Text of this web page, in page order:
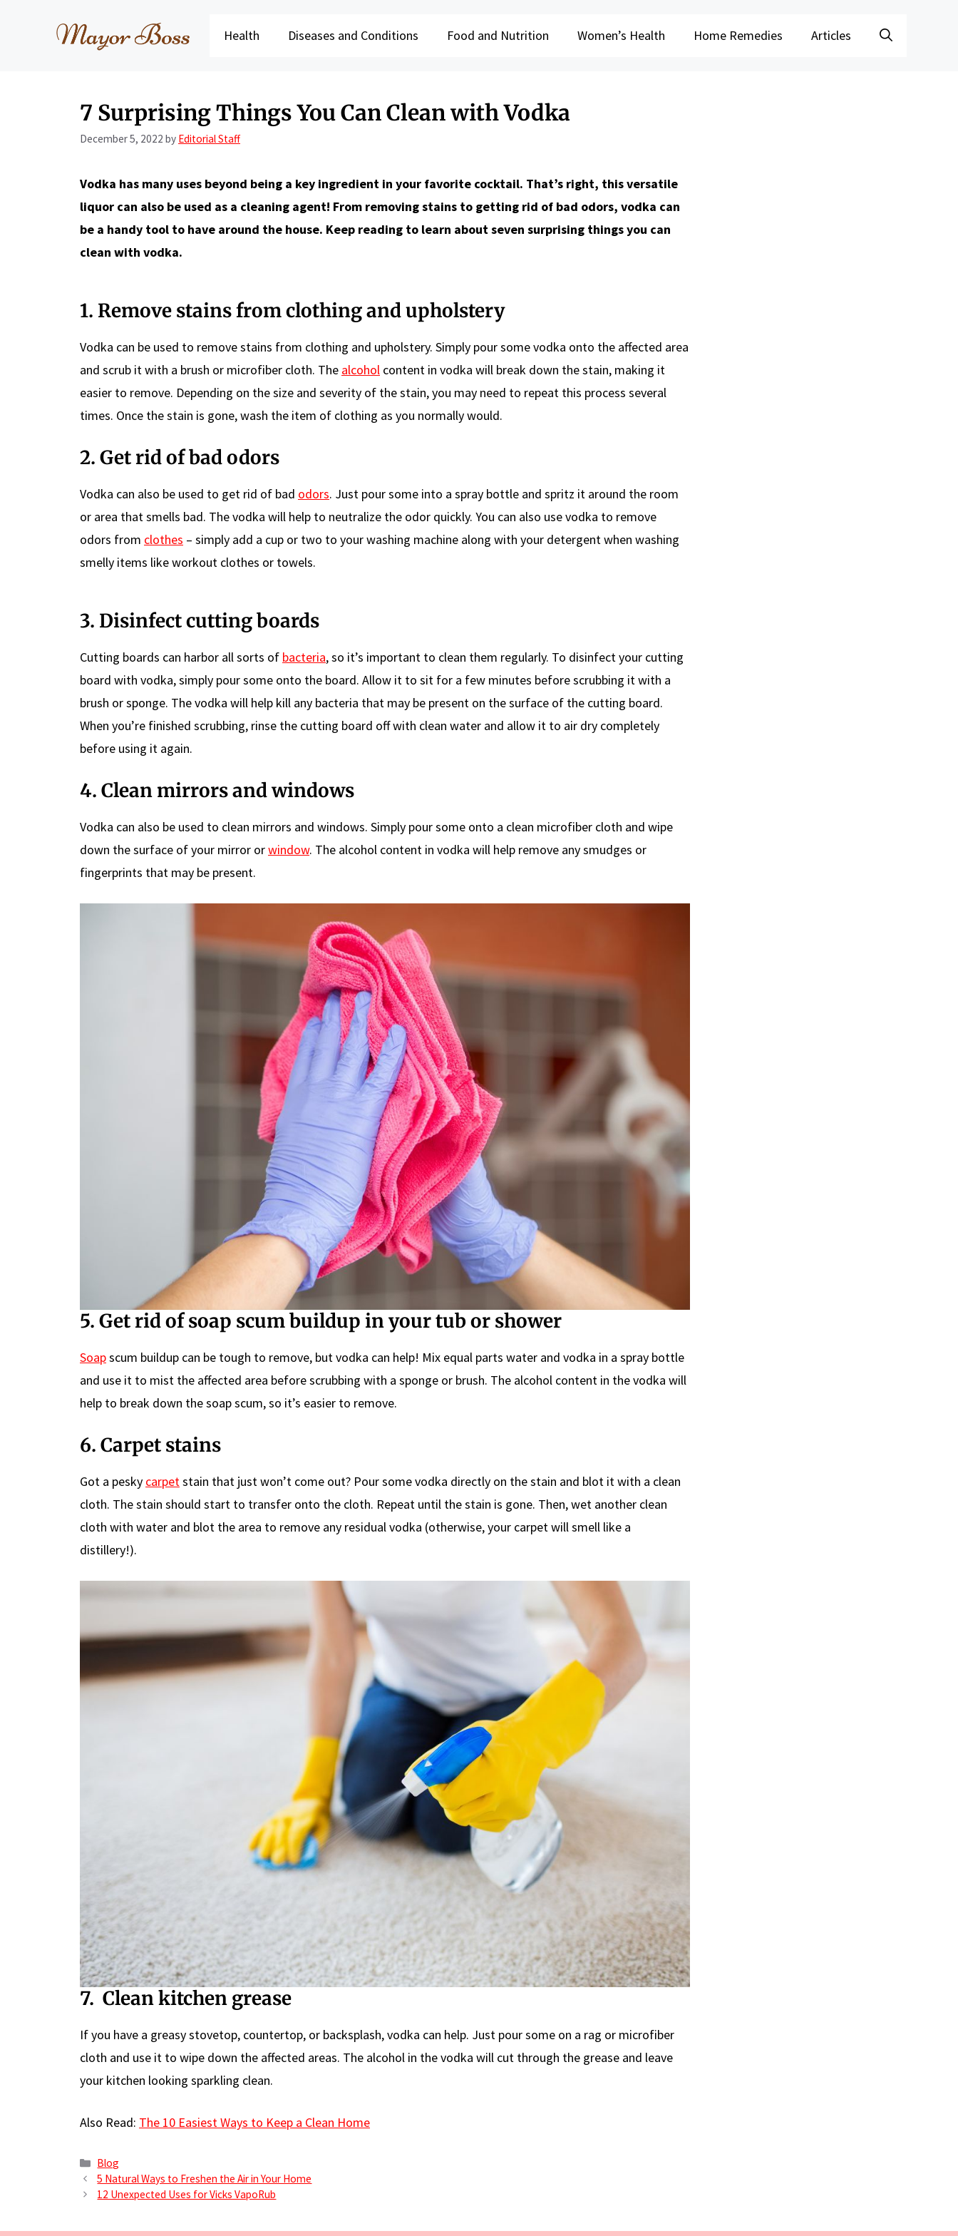
Health Diseases and Conditions Food and Nutrition Women’s Health Home Remedies Articles
7 Surprising Things You Can Clean with Vodka
December 5, 2022 by Editorial Staff
Vodka has many uses beyond being a key ingredient in your favorite cocktail. That’s right, this versatile
liquor can also be used as a cleaning agent! From removing stains to getting rid of bad odors, vodka can
be a handy tool to have around the house. Keep reading to learn about seven surprising things you can
clean with vodka.
1. Remove stains from clothing and upholstery
Vodka can be used to remove stains from clothing and upholstery. Simply pour some vodka onto the affected area
and scrub it with a brush or microfiber cloth. The alcohol content in vodka will break down the stain, making it
easier to remove. Depending on the size and severity of the stain, you may need to repeat this process several
times. Once the stain is gone, wash the item of clothing as you normally would.
2. Get rid of bad odors
Vodka can also be used to get rid of bad odors. Just pour some into a spray bottle and spritz it around the room
or area that smells bad. The vodka will help to neutralize the odor quickly. You can also use vodka to remove
odors from clothes – simply add a cup or two to your washing machine along with your detergent when washing
smelly items like workout clothes or towels.
3. Disinfect cutting boards
Cutting boards can harbor all sorts of bacteria, so it’s important to clean them regularly. To disinfect your cutting
board with vodka, simply pour some onto the board. Allow it to sit for a few minutes before scrubbing it with a
brush or sponge. The vodka will help kill any bacteria that may be present on the surface of the cutting board.
When you’re finished scrubbing, rinse the cutting board off with clean water and allow it to air dry completely
before using it again.
4. Clean mirrors and windows
Vodka can also be used to clean mirrors and windows. Simply pour some onto a clean microfiber cloth and wipe
down the surface of your mirror orwindow. The alcohol content in vodka will help remove any smudges or
fingerprints that may be present.
5. Get rid of soap scum buildup in your tub or shower
Soapscum buildup can be tough to remove, but vodka can help! Mix equal parts water and vodka in a spray bottle
and use it to mist the affected area before scrubbing with a sponge or brush. The alcohol content in the vodka will
help to break down the soap scum, so it’s easier to remove.
6. Carpet stains
Got a pesky carpetstain that just won’t come out? Pour some vodka directly on the stain and blot it with a clean
cloth. The stain should start to transfer onto the cloth. Repeat until the stain is gone. Then, wet another clean
cloth with water and blot the area to remove any residual vodka (otherwise, your carpet will smell like a
distillery!).
7. Clean kitchen grease
If you have a greasy stovetop, countertop, or backsplash, vodka can help. Just pour some on a rag or microfiber
cloth and use it to wipe down the affected areas. The alcohol in the vodka will cut through the grease and leave
your kitchen looking sparkling clean.
Also Read: The 10 Easiest Ways to Keep a Clean Home
Categories
Blog
5 Natural Ways to Freshen the Air in Your Home
12 Unexpected Uses for Vicks VapoRub